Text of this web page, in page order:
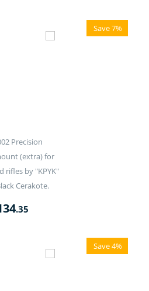
Save 7%
Precision
(extra) for
rifles by "KPYK"
Cerakote.
.35
Save 4%